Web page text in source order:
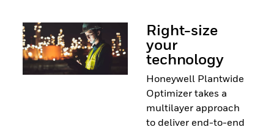
Right-size
your
technology
Honeywell Plantwide
Optimizer takes a
multilayer approach
to deliver end-to-end